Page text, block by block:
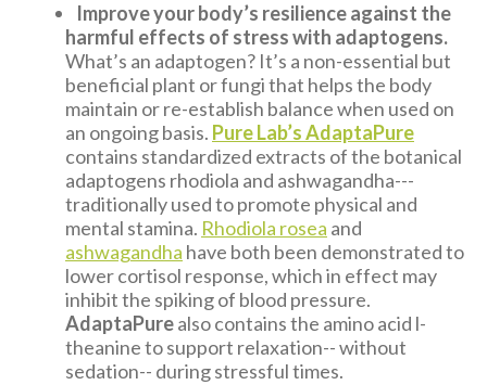
Improve your body’s resilience against the
harmful effects of stress with adaptogens.
What’s an adaptogen? It’s a non-essential but
beneficial plant or fungi that helps the body
maintain or re-establish balance when used on
an ongoing basis. Pure Lab’s AdaptaPure
contains standardized extracts of the botanical
adaptogens rhodiola and ashwagandha---
traditionally used to promote physical and
mental stamina. Rhodiola rosea and
ashwagandha have both been demonstrated to
lower cortisol response, which in effect may
inhibit the spiking of blood pressure.
AdaptaPurealso contains the amino acid l-
theanine to support relaxation-- without
sedation-- during stressful times.